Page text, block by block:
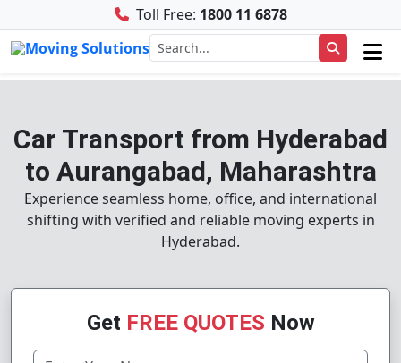
Toll Free: 1800 11 6878
Car Transport from Hyderabad
to Aurangabad, Maharashtra
Experience seamless home, office, and international
shifting with verified and reliable moving experts in
Hyderabad.
Get FREE QUOTES Now